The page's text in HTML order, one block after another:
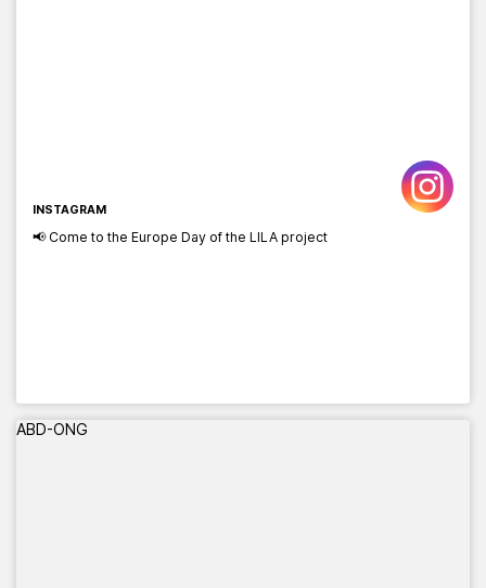
INSTAGRAM
📢 Come to the Europe Day of the LILA project
ABD-ONG